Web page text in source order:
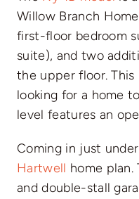
Willow Branch
first-floor bedroom
suite), and two
the upper floor. This
looking for a home
level features an
Coming in just
Hartwell home plan.
and double-stall